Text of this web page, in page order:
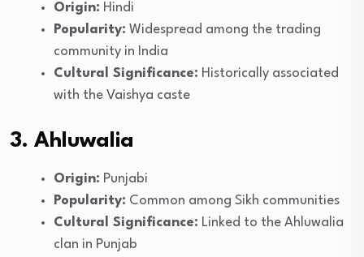
Origin: Hindi
Popularity: Widespread among the trading
community in India
Cultural Significance: Historically associated
with the Vaishya caste
3. Ahluwalia
Origin: Punjabi
Popularity: Common among Sikh communities
Cultural Significance: Linked to the Ahluwalia
clan in Punjab